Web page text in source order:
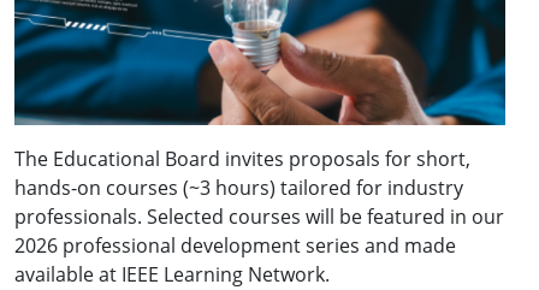
The Educational Board invites proposals for short,
hands-on courses (~3 hours) tailored for industry
professionals. Selected courses will be featured in our
2026 professional development series and made
available at IEEE Learning Network.